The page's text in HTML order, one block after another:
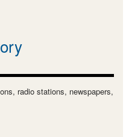
radio stations, newspapers,